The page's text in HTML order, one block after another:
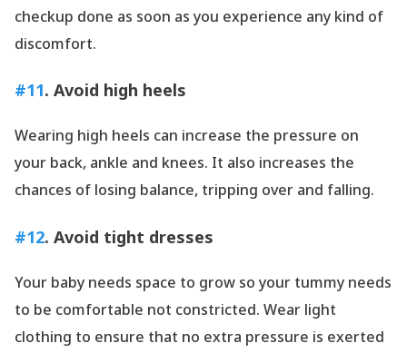
checkup done as soon as you experience any kind of
discomfort.
#11. Avoid high heels
Wearing high heels can increase the pressure on
your back, ankle and knees. It also increases the
chances of losing balance, tripping over and falling.
#12. Avoid tight dresses
Your baby needs space to grow so your tummy needs
to be comfortable not constricted. Wear light
clothing to ensure that no extra pressure is exerted